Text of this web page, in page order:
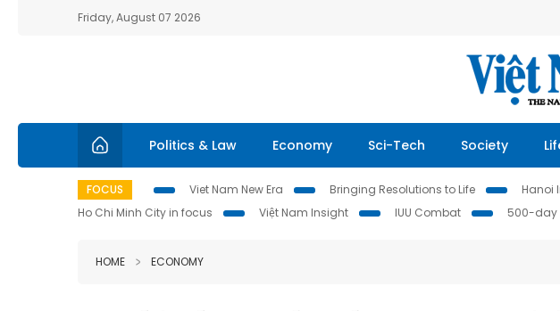
Friday, August 07 2026
Politics & Law Economy Sci-Tech Society
FOCUS Viet Nam New Era Bringing Resolutions to Life Hanoi
Ho Chi Minh City in focus
Việt Nam Insight IUU Combat 500-
HOME ECONOMY